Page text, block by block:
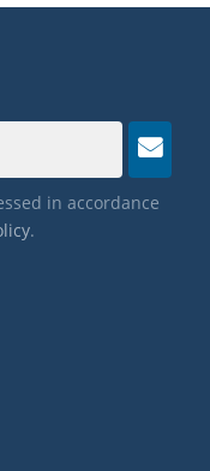
in accordance
.